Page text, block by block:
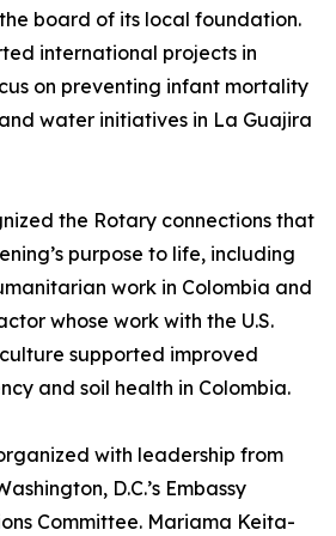
board of its local foundation.
international projects in
on preventing infant mortality
water initiatives in La Guajira
the Rotary connections that
purpose to life, including
work in Colombia and
whose work with the U.S.
supported improved
and soil health in Colombia.
with leadership from
D.C.’s Embassy
Committee. Mariama Keita-